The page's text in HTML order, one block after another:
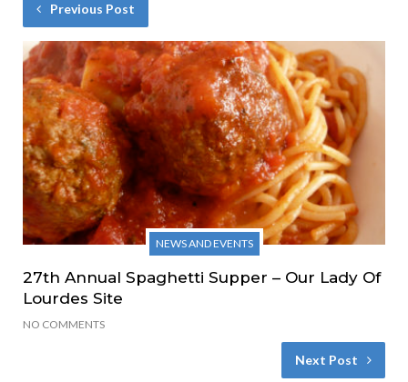
Previous Post
NEWS AND EVENTS
27th Annual Spaghetti Supper – Our Lady Of
Lourdes Site
NO COMMENTS
Next Post